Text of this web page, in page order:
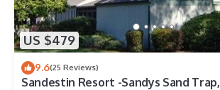
US $479
9.6(25 Reviews)
Sandestin Resort -Sandys Sand Trap,